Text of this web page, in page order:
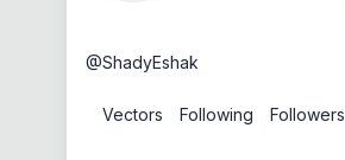
@ShadyEshak
Vectors Following Followers